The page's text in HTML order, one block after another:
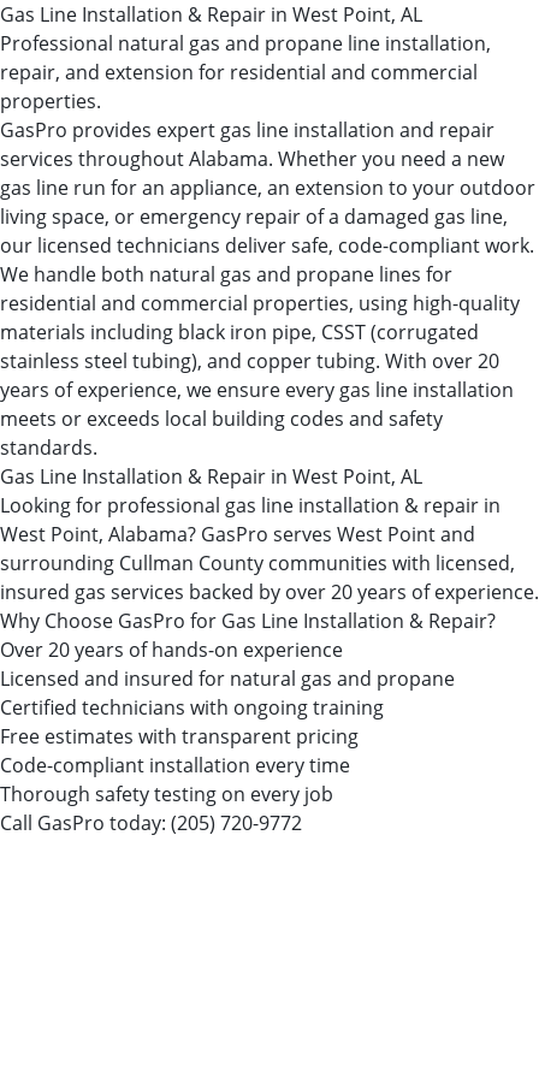
Gas Line Installation & Repair in West Point, AL
Professional natural gas and propane line installation,
repair, and extension for residential and commercial
properties.
GasPro provides expert gas line installation and repair
services throughout Alabama. Whether you need a new
gas line run for an appliance, an extension to your outdoor
living space, or emergency repair of a damaged gas line,
our licensed technicians deliver safe, code-compliant work.
We handle both natural gas and propane lines for
residential and commercial properties, using high-quality
materials including black iron pipe, CSST (corrugated
stainless steel tubing), and copper tubing. With over 20
years of experience, we ensure every gas line installation
meets or exceeds local building codes and safety
standards.
Gas Line Installation & Repair in West Point, AL
Looking for professional gas line installation & repair in
West Point, Alabama? GasPro serves West Point and
surrounding Cullman County communities with licensed,
insured gas services backed by over 20 years of experience.
Why Choose GasPro for Gas Line Installation & Repair?
Over 20 years of hands-on experience
Licensed and insured for natural gas and propane
Certified technicians with ongoing training
Free estimates with transparent pricing
Code-compliant installation every time
Thorough safety testing on every job
Call GasPro today: (205) 720-9772